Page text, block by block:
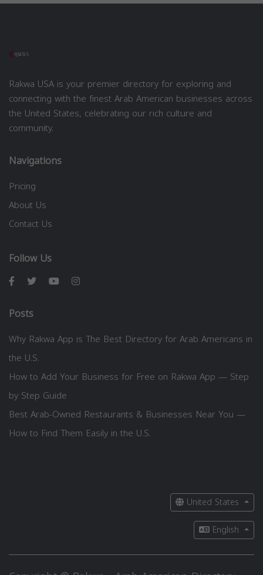
Rakwa USA is your premier directory for exploring and
connecting with the finest Arab American businesses across
the United States, celebrating our rich culture and
community.
Navigations
Pricing
About Us
Contact Us
Follow Us
Posts
Why Rakwa App is The Best Directory for Arab Americans in
the U.S.
How to Add Your Business for Free on Rakwa App — Step
by Step Guide
Best Arab-Owned Restaurants & Businesses Near You —
How to Find Them Easily in the U.S.
United States
English